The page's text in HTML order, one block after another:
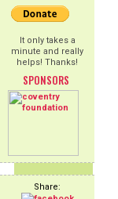
It only takes a
minute and really
helps! Thanks!
SPONSORS
Share: